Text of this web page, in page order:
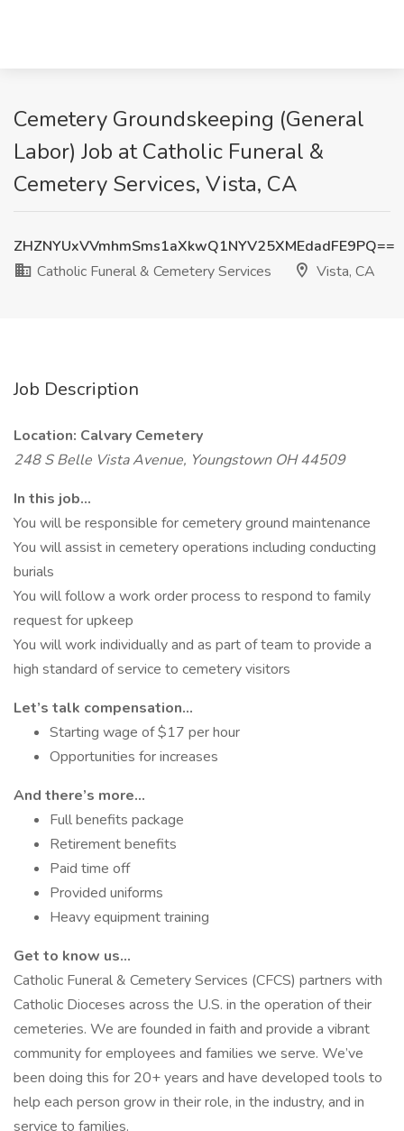
Cemetery Groundskeeping (General
Labor) Job at Catholic Funeral &
Cemetery Services, Vista, CA
ZHZNYUxVVmhmSms1aXkwQ1NYV25XMEdadFE9PQ==
Catholic Funeral & Cemetery Services
Vista, CA
Job Description
Location: Calvary Cemetery
248 S Belle Vista Avenue, Youngstown OH 44509
In this job…
You will be responsible for cemetery ground maintenance
You will assist in cemetery operations including conducting
burials
You will follow a work order process to respond to family
request for upkeep
You will work individually and as part of team to provide a
high standard of service to cemetery visitors
Let’s talk compensation…
Starting wage of $17 per hour
Opportunities for increases
And there’s more…
Full benefits package
Retirement benefits
Paid time off
Provided uniforms
Heavy equipment training
Get to know us…
Catholic Funeral & Cemetery Services (CFCS) partners with
Catholic Dioceses across the U.S. in the operation of their
cemeteries. We are founded in faith and provide a vibrant
community for employees and families we serve. We’ve
been doing this for 20+ years and have developed tools to
help each person grow in their role, in the industry, and in
service to families.